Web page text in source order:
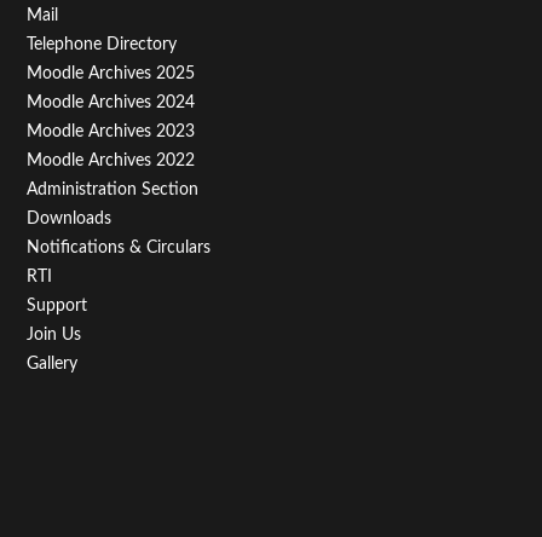
Footer
Menu
Third
Mail
Telephone Directory
Moodle Archives 2025
Moodle Archives 2024
Moodle Archives 2023
Moodle Archives 2022
Administration Section
Downloads
Notifications & Circulars
RTI
Support
Join Us
Gallery